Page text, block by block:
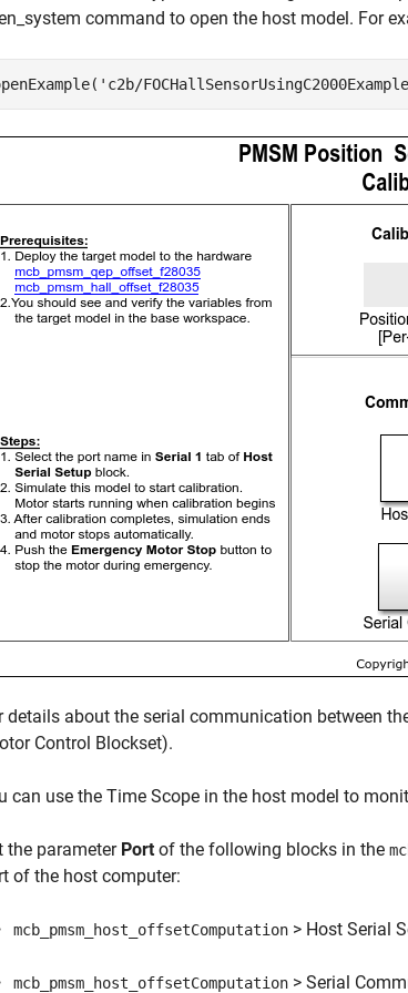
command to open the host model. For
'c2b/
details about the serial communication between
Control Blockset).
can use the Time Scope in the host model to
the parameter Port of the following blocks in the
of the host computer:
mcb_pmsm_host_offsetComputation > Host Serial
mcb_pmsm_host_offsetComputation > Serial